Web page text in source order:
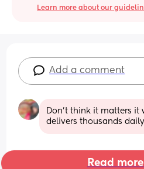
Learn more about our
Add a comment
Don't think it matters it
delivers thousands
Read